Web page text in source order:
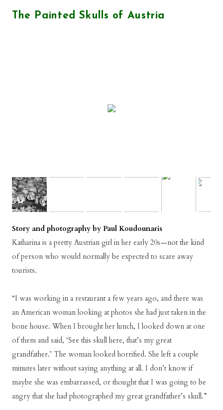
The Painted Skulls of Austria
Story and photography by Paul Koudounaris
Katharina is a pretty Austrian girl in her early 20s—not the kind
of person who would normally be expected to scare away
tourists.
“I was working in a restaurant a few years ago, and there was
an American woman looking at photos she had just taken in the
bone house. When I brought her lunch, I looked down at one
of them and said, ‘See this skull here, that’s my great
grandfather.’ The woman looked horrified. She left a couple
minutes later without saying anything at all. I don’t know if
maybe she was embarrassed, or thought that I was going to be
angry that she had photographed my great grandfather’s skull.”